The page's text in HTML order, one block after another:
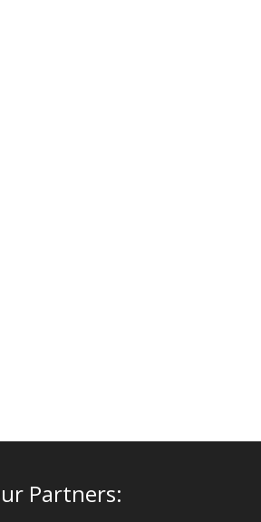
Partners: